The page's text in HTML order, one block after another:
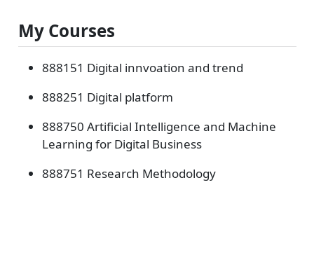
My Courses
888151 Digital innvoation and trend
888251 Digital platform
888750 Artificial Intelligence and Machine
Learning for Digital Business
888751 Research Methodology